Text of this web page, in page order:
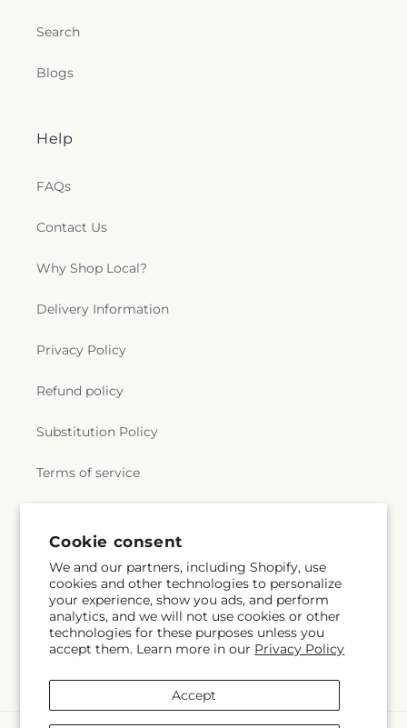
Cookie consent
We and our partners, including Shopify, use
cookies and other technologies to personalize
your experience, show you ads, and perform
analytics, and we will not use cookies or other
technologies for these purposes unless you
accept them. Learn more in our Privacy Policy
Accept
Search
Blogs
Help
FAQs
Contact Us
Why Shop Local?
Delivery Information
Privacy Policy
Refund policy
Substitution Policy
Terms of service
Subscribe to our emails
Email Subscribe